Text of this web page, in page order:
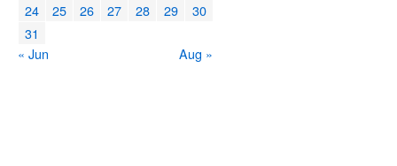
24
25 26 27 28 29
30
31
« Jun
Aug »